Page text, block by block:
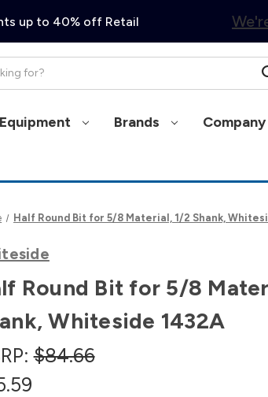
up to 40% off Retail
Brands
Half Round Bit for 5/8 Material, 1/2 Shank,
Round Bit for 5/8
Whiteside 1432A
$84.66